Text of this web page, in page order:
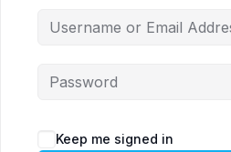
Keep me signed in